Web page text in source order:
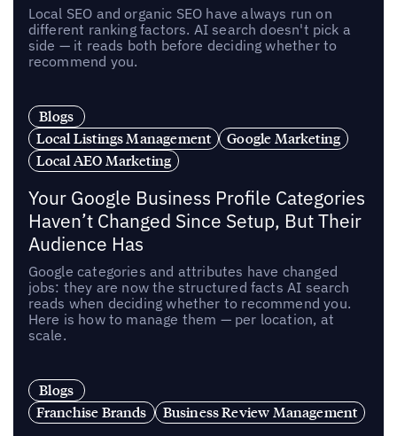
Local SEO and organic SEO have always run on
different ranking factors. AI search doesn't pick a
side — it reads both before deciding whether to
recommend you.
Blogs
Local Listings Management
Google Marketing
Local AEO Marketing
Your Google Business Profile Categories
Haven’t Changed Since Setup, But Their
Audience Has
Google categories and attributes have changed
jobs: they are now the structured facts AI search
reads when deciding whether to recommend you.
Here is how to manage them — per location, at
scale.
Blogs
Franchise Brands
Business Review Management